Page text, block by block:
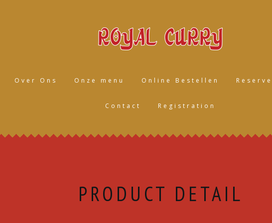
Over Ons Onze menu Online Bestellen
Contact Registration
PRODUCT DETAIL